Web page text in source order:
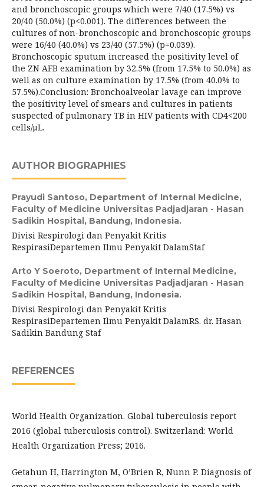
and bronchoscopic groups which were 7/40 (17.5%) vs
20/40 (50.0%) (p<0.001). The differences between the
cultures of non-bronchoscopic and bronchoscopic groups
were 16/40 (40.0%) vs 23/40 (57.5%) (p=0.039).
Bronchoscopic sputum increased the positivity level of
the ZN AFB examination by 32.5% (from 17.5% to 50.0%) as
well as on culture examination by 17.5% (from 40.0% to
57.5%).Conclusion: Bronchoalveolar lavage can improve
the positivity level of smears and cultures in patients
suspected of pulmonary TB in HIV patients with CD4<200
cells/μL.
AUTHOR BIOGRAPHIES
Prayudi Santoso, Department of Internal Medicine,
Faculty of Medicine Universitas Padjadjaran - Hasan
Sadikin Hospital, Bandung, Indonesia.
Divisi Respirologi dan Penyakit Kritis
RespirasiDepartemen Ilmu Penyakit DalamStaf
Arto Y Soeroto, Department of Internal Medicine,
Faculty of Medicine Universitas Padjadjaran - Hasan
Sadikin Hospital, Bandung, Indonesia.
Divisi Respirologi dan Penyakit Kritis
RespirasiDepartemen Ilmu Penyakit DalamRS. dr. Hasan
Sadikin Bandung Staf
REFERENCES
World Health Organization. Global tuberculosis report
2016 (global tuberculosis control). Switzerland: World
Health Organization Press; 2016.
Getahun H, Harrington M, O’Brien R, Nunn P. Diagnosis of